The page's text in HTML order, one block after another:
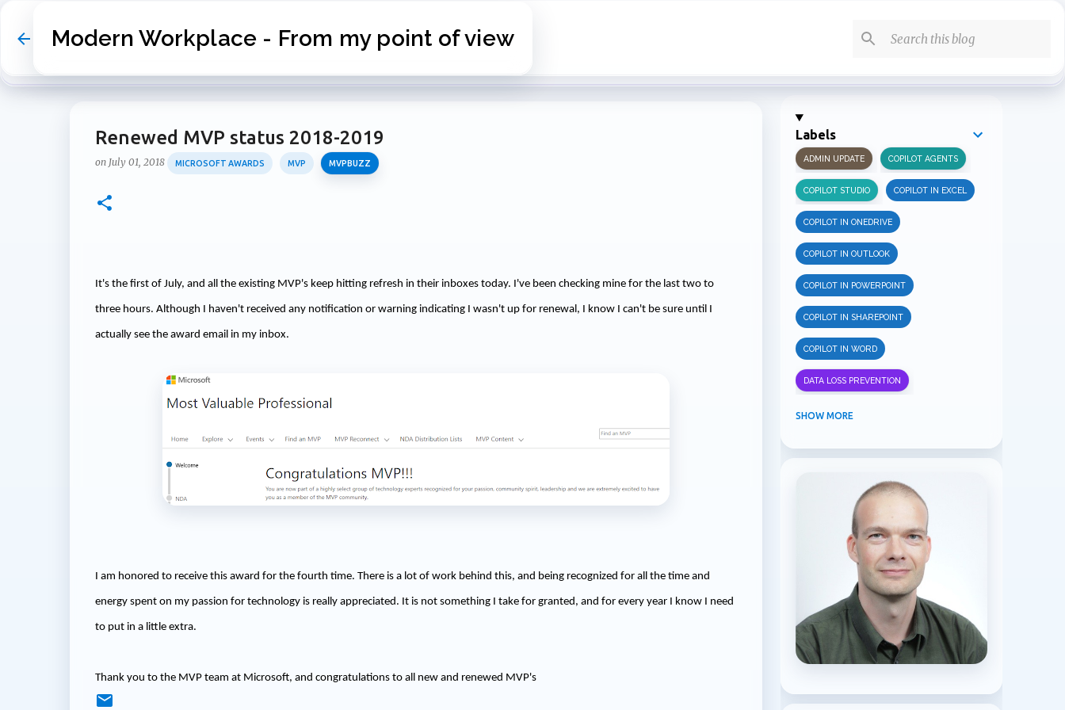
Modern Workplace - From my point of view
Renewed MVP status 2018-2019
on July 01, 2018 MICROSOFT AWARDS MVP MVPBUZZ
It's the first of July, and all the existing MVP's keep hitting refresh in their inboxes today. I've been checking mine for the last two to
three hours. Although I haven't received any notification or warning indicating I wasn't up for renewal, I know I can't be sure until I
actually see the award email in my inbox.
I am honored to receive this award for the fourth time. There is a lot of work behind this, and being recognized for all the time and
energy spent on my passion for technology is really appreciated. It is not something I take for granted, and for every year I know I need
to put in a little extra.
Thank you to the MVP team at Microsoft, and congratulations to all new and renewed MVP's
Labels
ADMIN UPDATE COPILOT AGENTS
COPILOT STUDIO COPILOT IN EXCEL
COPILOT IN ONEDRIVE
COPILOT IN OUTLOOK
COPILOT IN POWERPOINT
COPILOT IN SHAREPOINT
COPILOT IN WORD
DATA LOSS PREVENTION
INFORMATION PROTECTION
MICROSOFT COPILOT
MICROSOFT TEAMS OFFICE 365
SECURITY
USER EXPERIENCE
SHOW MORE